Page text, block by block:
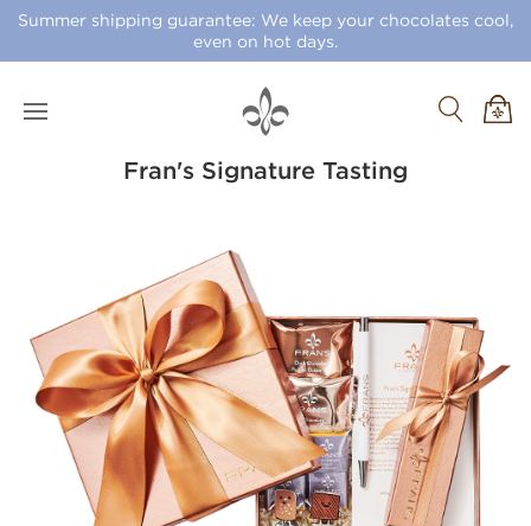
Summer shipping guarantee: We keep your chocolates cool,
even on hot days.
Fran's Signature Tasting